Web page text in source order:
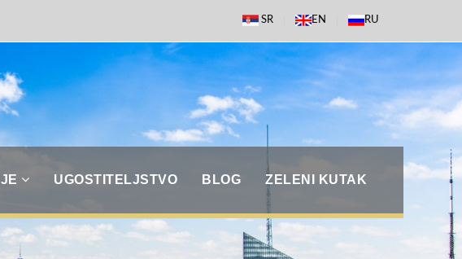
SR EN RU
UGOSTITELJSTVO BLOG ZELENI KUTAK